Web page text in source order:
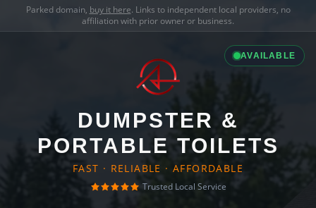
Parked domain, buy it here. Links to independent local providers, no
affiliation with prior owner or business.
AVAILABLE
DUMPSTER &
PORTABLE TOILETS
FAST · RELIABLE · AFFORDABLE
Trusted Local Service